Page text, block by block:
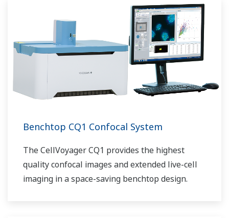
Benchtop CQ1 Confocal System
The CellVoyager CQ1 provides the highest
quality confocal images and extended live-cell
imaging in a space-saving benchtop design.